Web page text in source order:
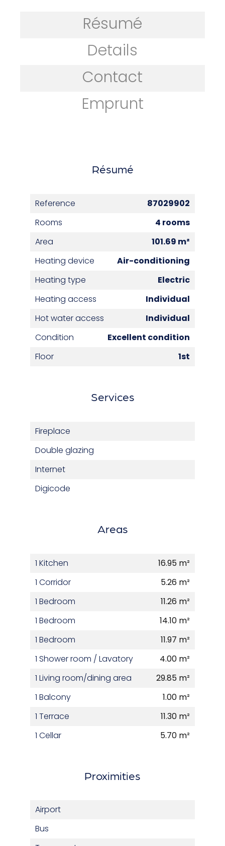
Résumé
Details
Contact
Emprunt
Résumé
Reference
87029902
Rooms
4 rooms
Area
101.69 m²
Heating device
Air-conditioning
Heating type
Electric
Heating access
Individual
Hot water access
Individual
Condition
Excellent condition
Floor
1st
Services
Fireplace
Double glazing
Internet
Digicode
Areas
1 Kitchen
16.95 m²
1 Corridor
5.26 m²
1 Bedroom
11.26 m²
1 Bedroom
14.10 m²
1 Bedroom
11.97 m²
1 Shower room / Lavatory
4.00 m²
1 Living room/dining area
29.85 m²
1 Balcony
1.00 m²
1 Terrace
11.30 m²
1 Cellar
5.70 m²
Proximities
Airport
Bus